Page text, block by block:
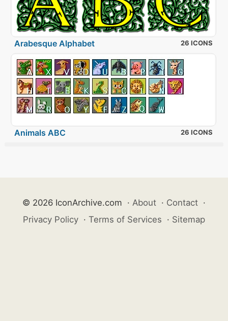
Arabesque Alphabet 26 ICONS
Animals ABC 26 ICONS
© 2026 IconArchive.com · About · Contact ·
Privacy Policy · Terms of Services · Sitemap